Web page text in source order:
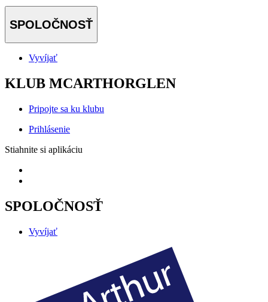
SPOLOČNOSŤ
Vyvíjať
KLUB MCARTHORGLEN
Pripojte sa ku klubu
Prihlásenie
Stiahnite si aplikáciu
SPOLOČNOSŤ
Vyvíjať